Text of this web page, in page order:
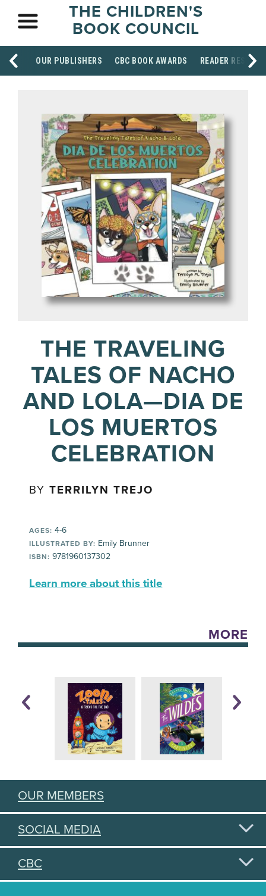
THE CHILDREN'S
BOOK COUNCIL
OUR PUBLISHERS CBC BOOK AWARDS READER
THE TRAVELING
TALES OF NACHO
AND LOLA—DIA DE
LOS MUERTOS
CELEBRATION
BYTERRILYN TREJO
AGES: 4-6
ILLUSTRATED BY: Emily Brunner
ISBN: 9781960137302
Learn more about this title
MORE
OUR MEMBERS
SOCIAL MEDIA
CBC